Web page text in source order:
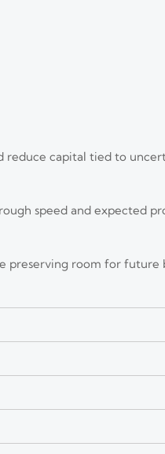
reduce capital tied to
speed and expected
preserving room for future